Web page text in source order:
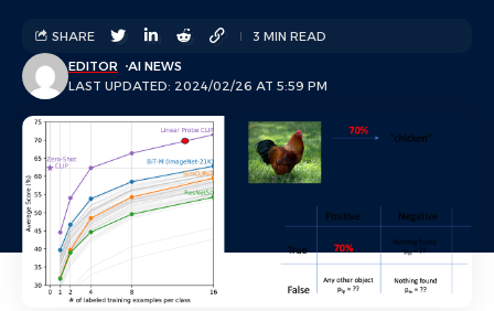
LAST UPDATED: 2024/02/26 AT 5:59 PM
EDITOR AI NEWS
SHARE 3 MIN READ